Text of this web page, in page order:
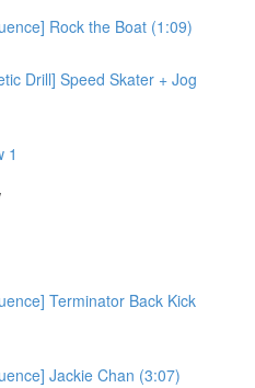
Rock the Boat (1:09)
Drill] Speed Skater + Jog
1
Terminator Back Kick
Jackie Chan (3:07)